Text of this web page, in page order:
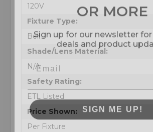
120V
Fixture Type:
Bell
Shade/Lens Material:
N/A
Safety Rating:
ETL Listed
Price Shown:
Per Fixture
OR MORE
Sign up for our newsletter for
deals and product
SIGN ME UP!